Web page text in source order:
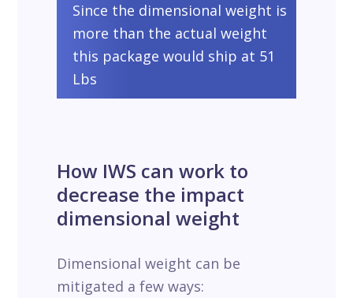
Since the dimensional weight is
more than the actual weight
this package would ship at 51
Lbs
How IWS can work to
decrease the impact
dimensional weight
Dimensional weight can be
mitigated a few ways: